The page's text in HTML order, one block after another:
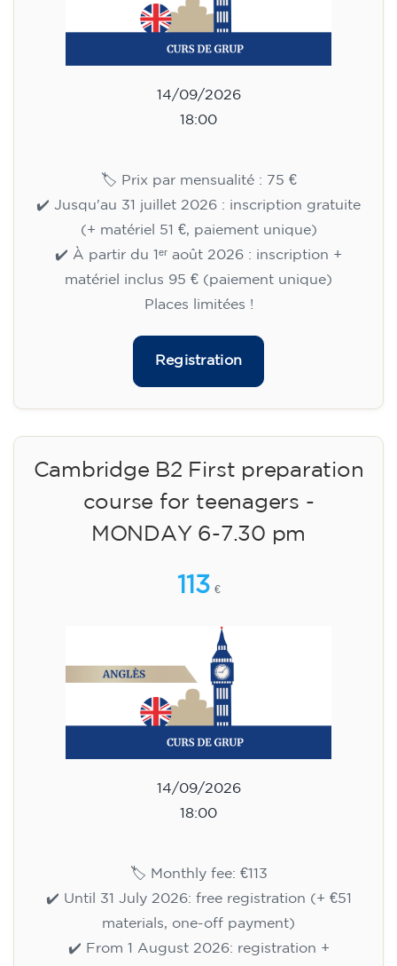
14/09/2026
18:00
🏷️ Prix par mensualité : 75 €
✔️ Jusqu'au 31 juillet 2026 : inscription gratuite
(+ matériel 51 €, paiement unique)
✔️ À partir du 1ᵉʳ août 2026 : inscription +
matériel inclus 95 € (paiement unique)
Places limitées !
Registration
Cambridge B2 First preparation
course for teenagers -
MONDAY 6-7.30 pm
113 €
14/09/2026
18:00
🏷️ Monthly fee: €113
✔️ Until 31 July 2026: free registration (+ €51
materials, one-off payment)
✔️ From 1 August 2026: registration +